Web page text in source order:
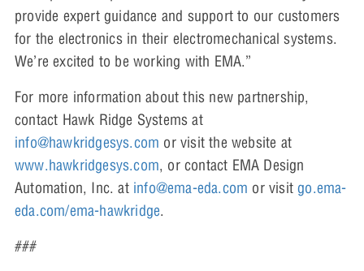
provide expert guidance and support to our customers
for the electronics in their electromechanical systems.
We’re excited to be working with EMA.”
For more information about this new partnership,
contact Hawk Ridge Systems at
info@hawkridgesys.com or visit the website at
www.hawkridgesys.com, or contact EMA Design
Automation, Inc. at info@ema-eda.com or visitgo.ema-
eda.com/ema-hawkridge.
###